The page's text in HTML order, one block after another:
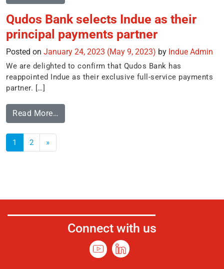
Qudos Bank selects Indue as their
principal payments partner
Posted on January 24, 2023 (May 9, 2023) by Indue Admin
We are delighted to confirm that Qudos Bank has
reappointed Indue as their exclusive full-service payments
partner. […]
Read More…
1 2 »
Connect with us